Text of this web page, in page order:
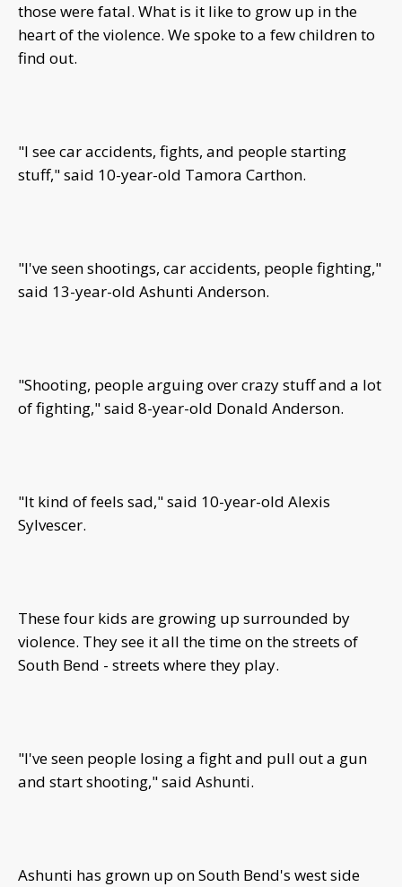
those were fatal. What is it like to grow up in the
heart of the violence. We spoke to a few children to
find out.
"I see car accidents, fights, and people starting
stuff," said 10-year-old Tamora Carthon.
"I've seen shootings, car accidents, people fighting,"
said 13-year-old Ashunti Anderson.
"Shooting, people arguing over crazy stuff and a lot
of fighting," said 8-year-old Donald Anderson.
"It kind of feels sad," said 10-year-old Alexis
Sylvescer.
These four kids are growing up surrounded by
violence. They see it all the time on the streets of
South Bend - streets where they play.
"I've seen people losing a fight and pull out a gun
and start shooting," said Ashunti.
Ashunti has grown up on South Bend's west side